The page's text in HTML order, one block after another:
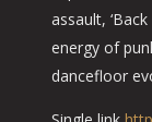
assault,
energy of
dancefloor